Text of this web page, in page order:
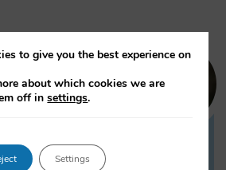
and publishes on
governance aspects
to give you the best experience on
about which cookies we are
off insettings.
Settings